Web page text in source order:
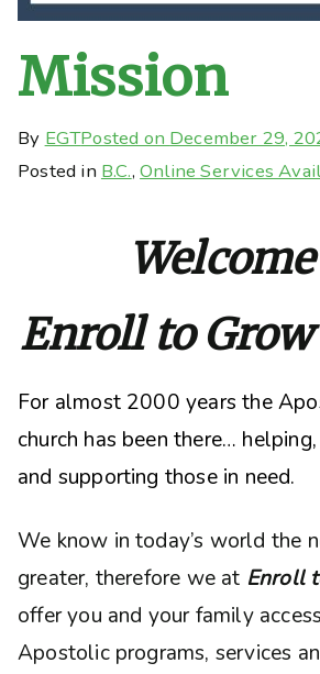
Mission
By EGTPosted on December 29,
Posted in B.C.,Online Services
Enroll to Grow
For almost 2000 years the
church has been there…
and supporting those in need.
We know in today’s world the
greater, therefore we at Enroll
offer you and your family
Apostolic programs, services